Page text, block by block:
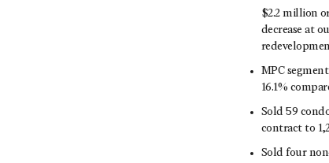
$2.2 million
decrease at
MPC
16.1%
Sold 59
contract to
Sold four